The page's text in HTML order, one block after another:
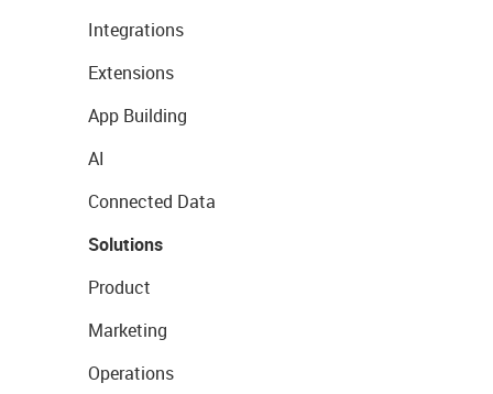
Integrations
Extensions
App Building
AI
Connected Data
Solutions
Product
Marketing
Operations